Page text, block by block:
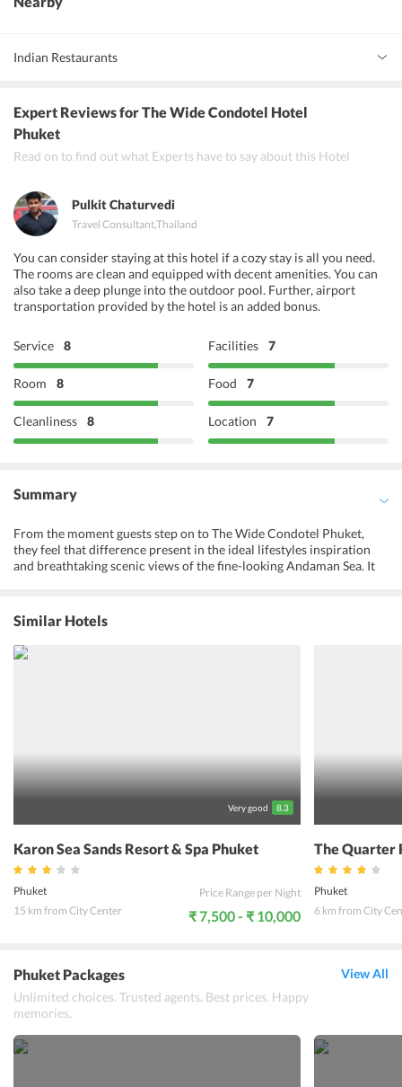
Indian Restaurants
Bollywood Phuket Restaurant and Bar
Indian Bistro
Expert Reviewsfor The Wide Condotel Hotel
Phuket
Read on to find out what Experts have to say about this Hotel
Pulkit Chaturvedi
Travel Consultant,Thailand
You can consider staying at this hotel if a cozy stay is all you need.
The rooms are clean and equipped with decent amenities. You can
also take a deep plunge into the outdoor pool. Further, airport
transportation provided by the hotel is an added bonus.
Service 8 Facilities 7
Room 8 Food 7
Cleanliness 8 Location 7
Summary
From the moment guests step on to The Wide Condotel Phuket,
they feel that difference present in the ideal lifestyles inspiration
and breathtaking scenic views of the fine-looking Andaman Sea. It
holiday should start. Guests may make use of the hotels excellent
recreational and leisure facilities, including the outdoor pool. This
attractive hotel has always been a favorite accommodation in
Phuket for all the travelers. When it comes to sophistication and
Similar Hotels
Very good 8.3
Karon Sea Sands Resort & Spa Phuket
Phuket
15 km from City Center
Price Range per Night
₹ 7,500 - ₹ 10,000
The Quarter
Phuket
6 km from City
Phuket Packages
Unlimited choices. Trusted agents. Best prices. Happy
memories.
View All